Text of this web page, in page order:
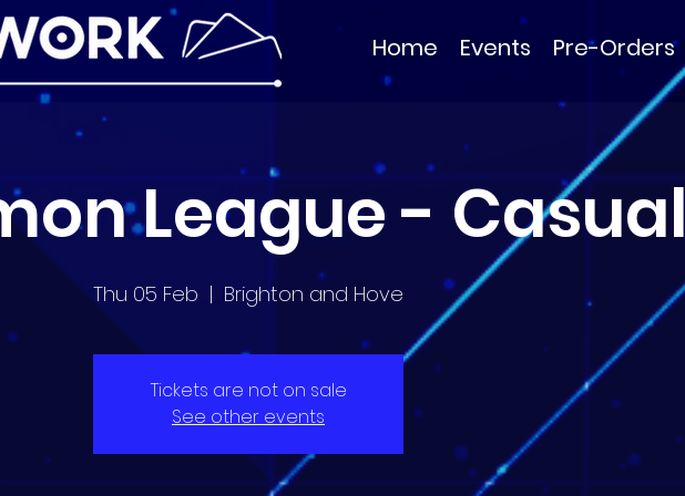
Home Events Pre-Orders
League - Casual
Thu 05 Feb
  |
Brighton and Hove
Tickets are not on sale
See other events